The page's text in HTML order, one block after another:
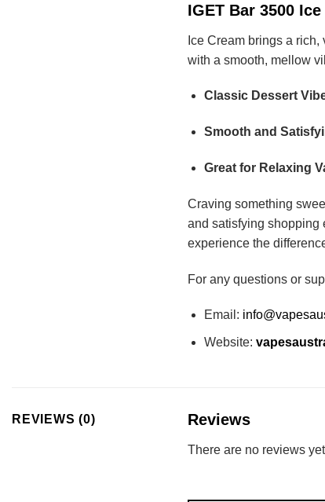
IGET Bar 3500
Ice Cream brings a
with a smooth, mellow
Classic Dessert
Smooth and
Great for Relaxing
Craving something
and satisfying shopping
experience the
For any questions or
Email:
Website:
REVIEWS (0) Reviews
There are no reviews